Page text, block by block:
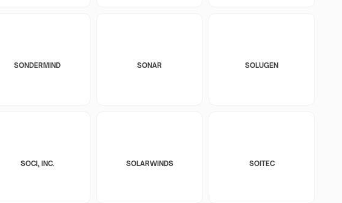
SONDERMIND SONAR SOLUGEN
SOCI, INC. SOLARWINDS SOITEC